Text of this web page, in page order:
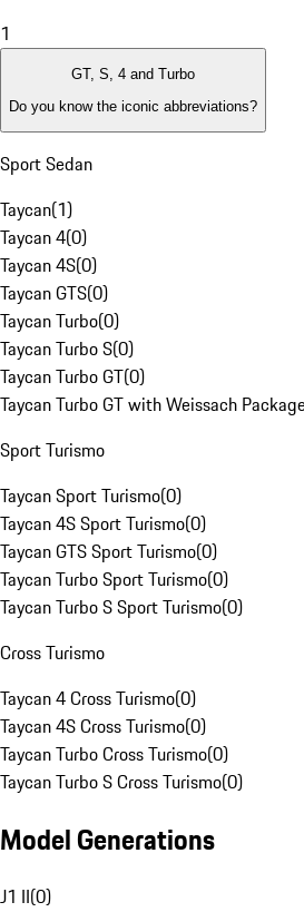
1
GT, S, 4 and Turbo
Do you know the iconic abbreviations?
Sport Sedan
Taycan(1)
Taycan 4(0)
Taycan 4S(0)
Taycan GTS(0)
Taycan Turbo(0)
Taycan Turbo S(0)
Taycan Turbo GT(0)
Taycan Turbo GT with Weissach
Sport Turismo
Taycan Sport Turismo(0)
Taycan 4S Sport Turismo(0)
Taycan GTS Sport Turismo(0)
Taycan Turbo Sport Turismo(0)
Taycan Turbo S Sport Turismo(0)
Cross Turismo
Taycan 4 Cross Turismo(0)
Taycan 4S Cross Turismo(0)
Taycan Turbo Cross Turismo(0)
Taycan Turbo S Cross Turismo(0)
Model Generations
J1 II(0)